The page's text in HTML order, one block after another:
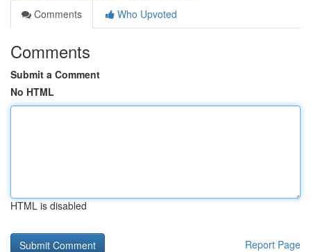
Comments
Who Upvoted
Comments
Submit a Comment
No HTML
HTML is disabled
Report Page